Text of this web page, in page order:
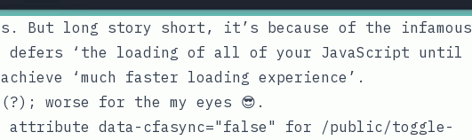
But long story short, it’s because of the infamous
defers ‘the loading of all of your JavaScript until
‘much faster loading experience’.
worse for the my eyes 😎.
attribute data-cfasync="false" for /public/toggle-